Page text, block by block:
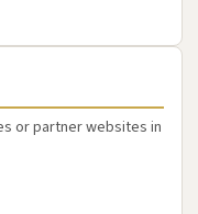
or partner websites in